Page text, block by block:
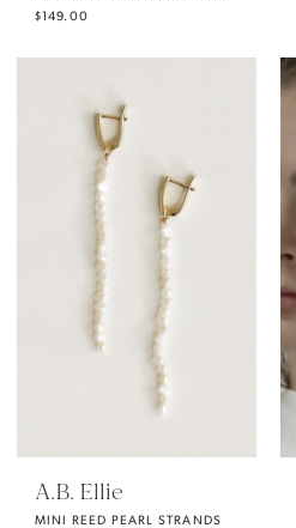
$149.00
A.B. Ellie
MINI REED PEARL STRANDS